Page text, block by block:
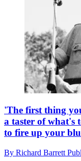
'The first thing
a taster of what's
to fire up your
By Richard Barrett